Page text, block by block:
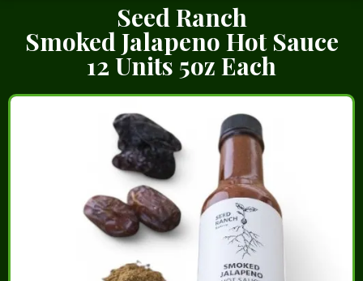
Seed Ranch
Smoked Jalapeno Hot Sauce
12 Units 5oz Each